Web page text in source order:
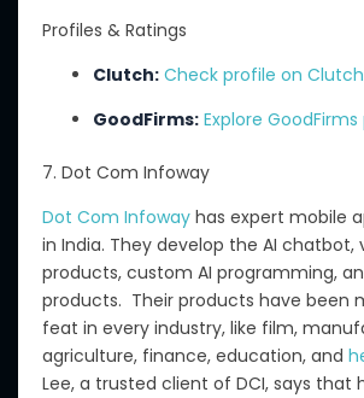
Profiles & Ratings
Clutch: Check profile on Clutch
GoodFirms: Explore
7. Dot Com Infoway
Dot Com Infoway has expert mobile
in India. They develop the AI chatbot,
products, custom AI programming,
products. Their products have been
feat in every industry, like film,
agriculture, finance, education, and
Lee, a trusted client of DCI, says that